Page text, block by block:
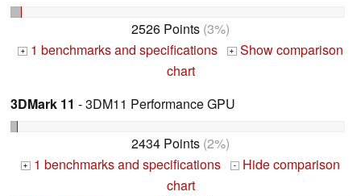
2526 Points (3%)
+ 1 benchmarks and specifications + Show comparison
chart
3DMark 11 - 3DM11 Performance GPU
2434 Points (2%)
+ 1 benchmarks and specifications -
Hide comparison
chart